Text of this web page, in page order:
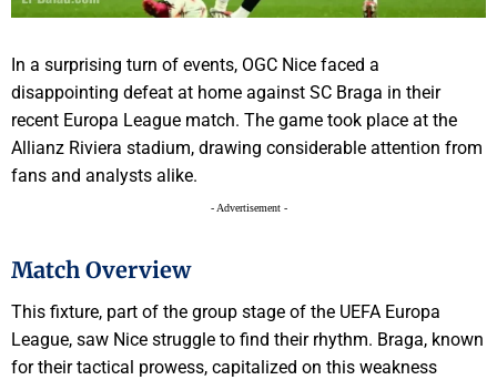
In a surprising turn of events, OGC Nice faced a
disappointing defeat at home against SC Braga in their
recent Europa League match. The game took place at the
Allianz Riviera stadium, drawing considerable attention from
fans and analysts alike.
- Advertisement -
Match Overview
This fixture, part of the group stage of the UEFA Europa
League, saw Nice struggle to find their rhythm. Braga, known
for their tactical prowess, capitalized on this weakness